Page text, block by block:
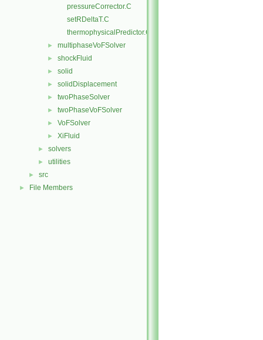
pressureCorrector.C
setRDeltaT.C
thermophysicalPredictor.C
► multiphaseVoFSolver
► shockFluid
► solid
► solidDisplacement
► twoPhaseSolver
► twoPhaseVoFSolver
► VoFSolver
► XiFluid
► solvers
► utilities
► src
► File Members